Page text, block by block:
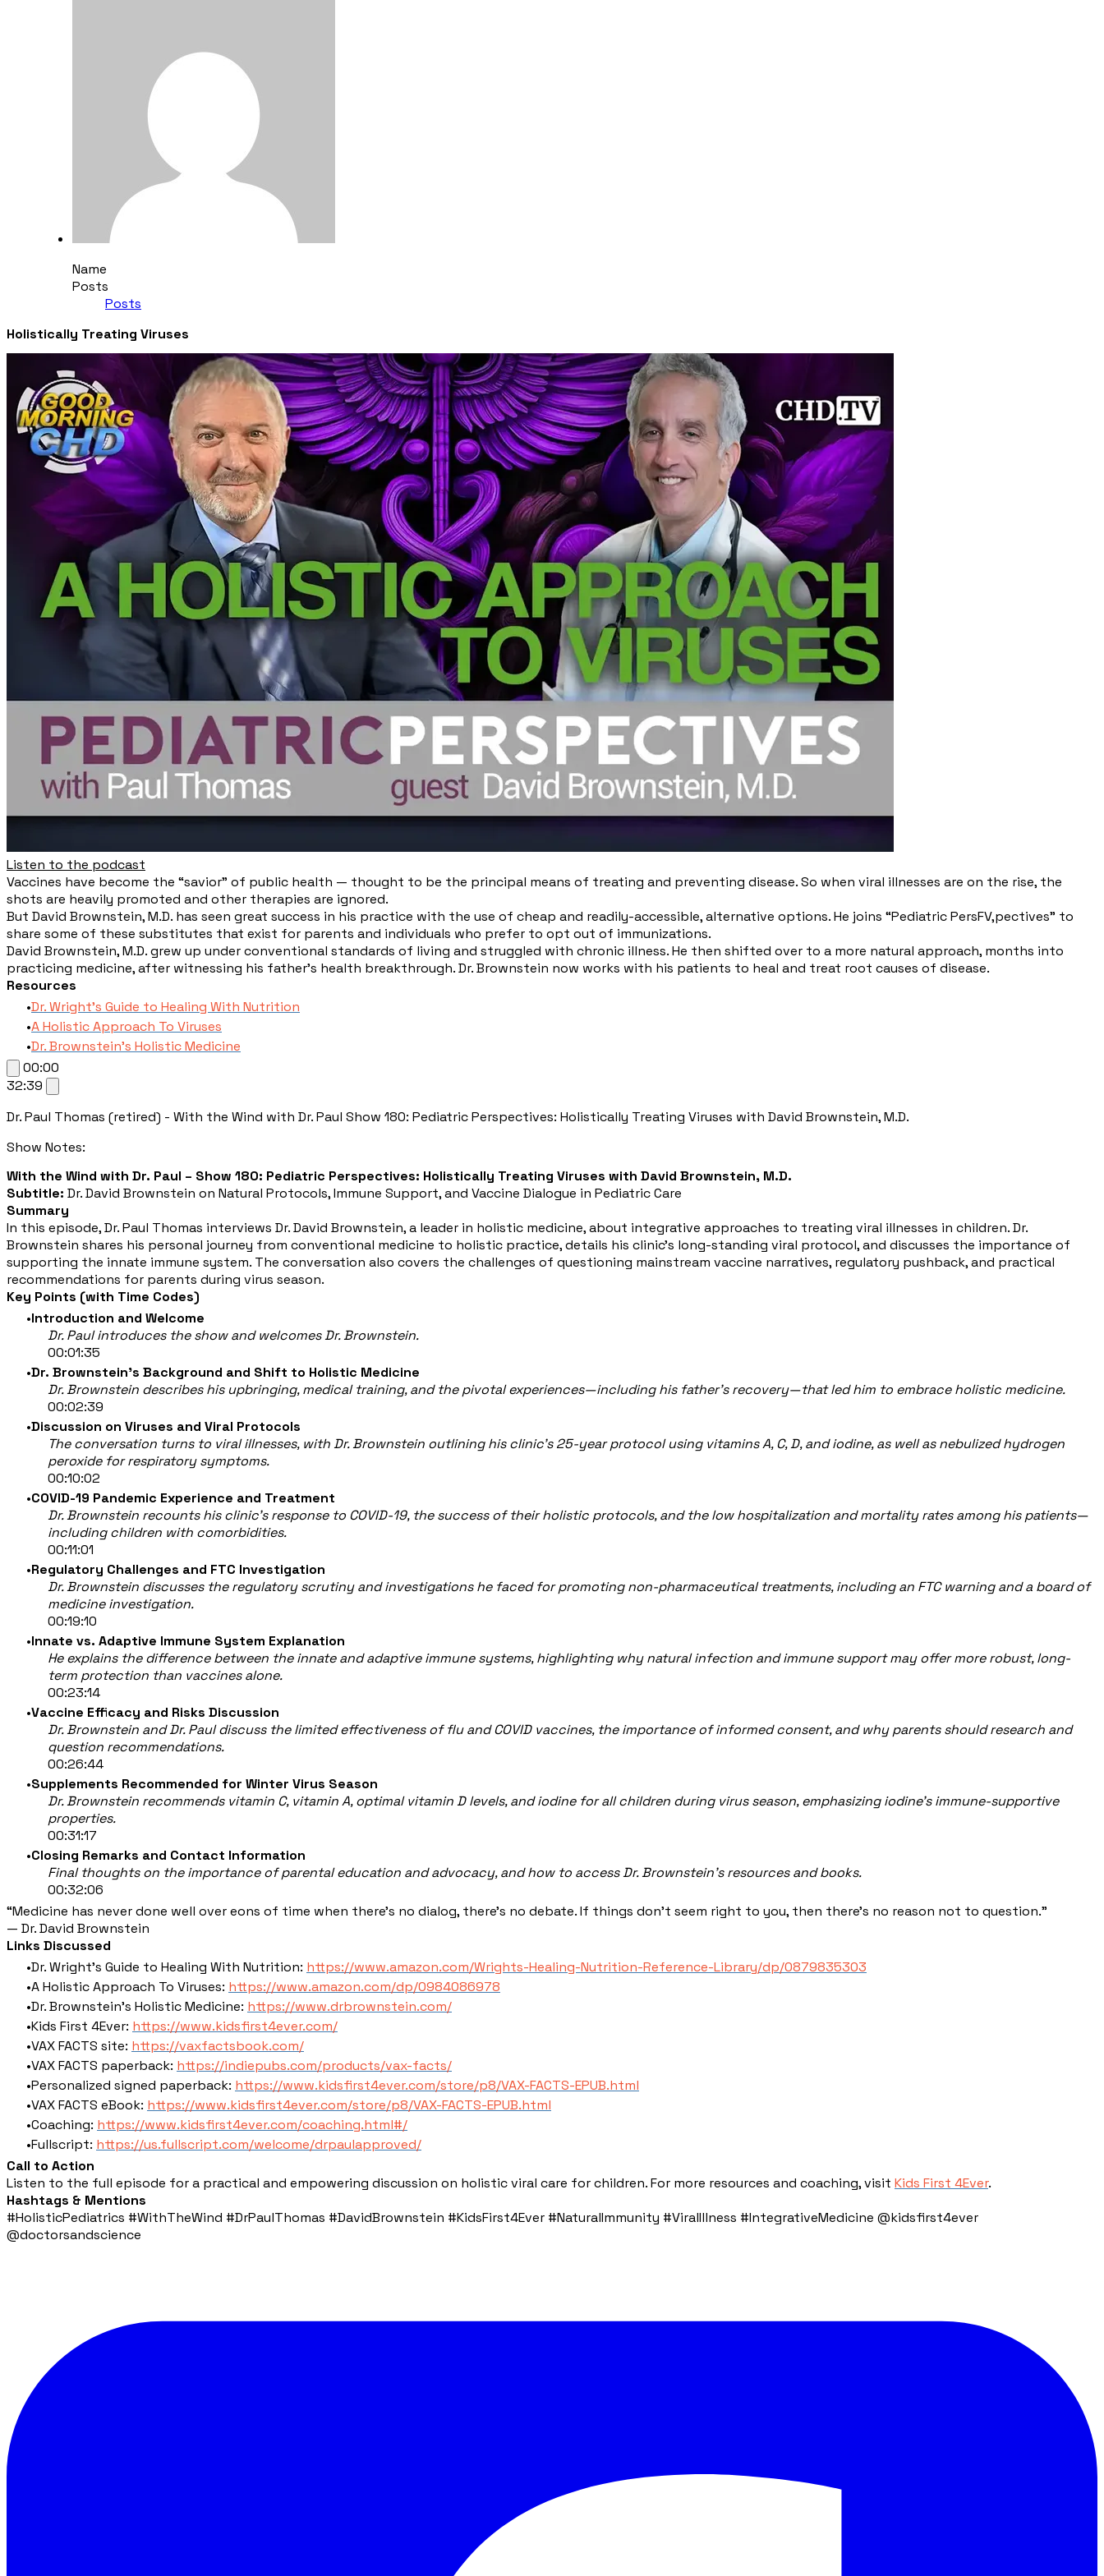
Name
Posts
Posts
Holistically Treating Viruses
Listen to the podcast
​Vaccines have become the “savior” of public health — thought to be the principal means of treating and preventing disease. So when viral illnesses are on the rise, the
shots are heavily promoted and other therapies are ignored.
But David Brownstein, M.D. has seen great success in his practice with the use of cheap and readily-accessible, alternative options. He joins “Pediatric PersFV,pectives” to
share some of these substitutes that exist for parents and individuals who prefer to opt out of immunizations.
David Brownstein, M.D. grew up under conventional standards of living and struggled with chronic illness. He then shifted over to a more natural approach, months into
practicing medicine, after witnessing his father’s health breakthrough. Dr. Brownstein now works with his patients to heal and treat root causes of disease.
Resources
Dr. Wright's Guide to Healing With Nutrition
A Holistic Approach To Viruses
Dr. Brownstein's Holistic Medicine
00:00
32:39
Dr. Paul Thomas (retired) - With the Wind with Dr. Paul Show 180: Pediatric Perspectives: Holistically Treating Viruses with David Brownstein, M.D.
Show Notes:
With the Wind with Dr. Paul – Show 180: Pediatric Perspectives: Holistically Treating Viruses with David Brownstein, M.D.
Subtitle: Dr. David Brownstein on Natural Protocols, Immune Support, and Vaccine Dialogue in Pediatric Care
Summary
In this episode, Dr. Paul Thomas interviews Dr. David Brownstein, a leader in holistic medicine, about integrative approaches to treating viral illnesses in children. Dr.
Brownstein shares his personal journey from conventional medicine to holistic practice, details his clinic's long-standing viral protocol, and discusses the importance of
supporting the innate immune system. The conversation also covers the challenges of questioning mainstream vaccine narratives, regulatory pushback, and practical
recommendations for parents during virus season.
Key Points (with Time Codes)
Introduction and Welcome
Dr. Paul introduces the show and welcomes Dr. Brownstein.
00:01:35
Dr. Brownstein’s Background and Shift to Holistic Medicine
Dr. Brownstein describes his upbringing, medical training, and the pivotal experiences—including his father's recovery—that led him to embrace holistic medicine.
00:02:39
Discussion on Viruses and Viral Protocols
The conversation turns to viral illnesses, with Dr. Brownstein outlining his clinic’s 25-year protocol using vitamins A, C, D, and iodine, as well as nebulized hydrogen
peroxide for respiratory symptoms.
00:10:02
COVID-19 Pandemic Experience and Treatment
Dr. Brownstein recounts his clinic’s response to COVID-19, the success of their holistic protocols, and the low hospitalization and mortality rates among his patients—
including children with comorbidities.
00:11:01
Regulatory Challenges and FTC Investigation
Dr. Brownstein discusses the regulatory scrutiny and investigations he faced for promoting non-pharmaceutical treatments, including an FTC warning and a board of
medicine investigation.
00:19:10
Innate vs. Adaptive Immune System Explanation
He explains the difference between the innate and adaptive immune systems, highlighting why natural infection and immune support may offer more robust, long-
term protection than vaccines alone.
00:23:14
Vaccine Efficacy and Risks Discussion
Dr. Brownstein and Dr. Paul discuss the limited effectiveness of flu and COVID vaccines, the importance of informed consent, and why parents should research and
question recommendations.
00:26:44
Supplements Recommended for Winter Virus Season
Dr. Brownstein recommends vitamin C, vitamin A, optimal vitamin D levels, and iodine for all children during virus season, emphasizing iodine’s immune-supportive
properties.
00:31:17
Closing Remarks and Contact Information
Final thoughts on the importance of parental education and advocacy, and how to access Dr. Brownstein’s resources and books.
00:32:06
“Medicine has never done well over eons of time when there’s no dialog, there’s no debate. If things don’t seem right to you, then there’s no reason not to question.”
— Dr. David Brownstein
Links Discussed
Dr. Wright's Guide to Healing With Nutrition: https://www.amazon.com/Wrights-Healing-Nutrition-Reference-Library/dp/0879835303
A Holistic Approach To Viruses: https://www.amazon.com/dp/0984086978
Dr. Brownstein's Holistic Medicine: https://www.drbrownstein.com/
Kids First 4Ever: https://www.kidsfirst4ever.com/
VAX FACTS site: https://vaxfactsbook.com/
VAX FACTS paperback: https://indiepubs.com/products/vax-facts/
Personalized signed paperback: https://www.kidsfirst4ever.com/store/p8/VAX-FACTS-EPUB.html
VAX FACTS eBook: https://www.kidsfirst4ever.com/store/p8/VAX-FACTS-EPUB.html
Coaching: https://www.kidsfirst4ever.com/coaching.html#/
Fullscript: https://us.fullscript.com/welcome/drpaulapproved/
Call to Action
Listen to the full episode for a practical and empowering discussion on holistic viral care for children. For more resources and coaching, visit Kids First 4Ever.
Hashtags & Mentions
#HolisticPediatrics #WithTheWind #DrPaulThomas #DavidBrownstein #KidsFirst4Ever #NaturalImmunity #ViralIllness #IntegrativeMedicine @kidsfirst4ever
@doctorsandscience